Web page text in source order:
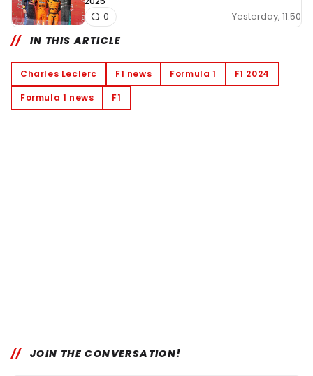
Yesterday, 11:50
0
IN THIS ARTICLE
Charles Leclerc F1 news Formula 1
F1 2024
Formula 1 news
F1
JOIN THE CONVERSATION!